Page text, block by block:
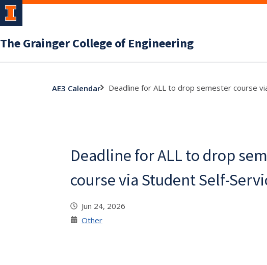
The Grainger College of Engineering
AE3 Calendar Deadline for ALL to drop semester course
Deadline for ALL to drop
course via Student Self-
Jun 24, 2026
Other